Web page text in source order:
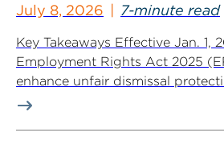
July 8, 2026 7-minute read
Key Takeaways Effective Jan. 1,
Employment Rights Act 2025
enhance unfair dismissal